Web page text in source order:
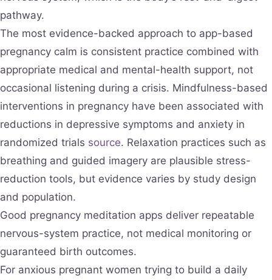
pathway.
The most evidence-backed approach to app-based
pregnancy calm is consistent practice combined with
appropriate medical and mental-health support, not
occasional listening during a crisis. Mindfulness-based
interventions in pregnancy have been associated with
reductions in depressive symptoms and anxiety in
randomized trials source. Relaxation practices such as
breathing and guided imagery are plausible stress-
reduction tools, but evidence varies by study design
and population.
Good pregnancy meditation apps deliver repeatable
nervous-system practice, not medical monitoring or
guaranteed birth outcomes.
For anxious pregnant women trying to build a daily